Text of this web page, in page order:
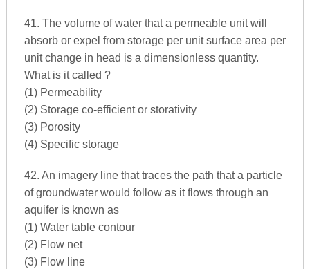
41. The volume of water that a permeable unit will
absorb or expel from storage per unit surface area per
unit change in head is a dimensionless quantity.
What is it called ?
(1) Permeability
(2) Storage co-efficient or storativity
(3) Porosity
(4) Specific storage
42. An imagery line that traces the path that a particle
of groundwater would follow as it flows through an
aquifer is known as
(1) Water table contour
(2) Flow net
(3) Flow line